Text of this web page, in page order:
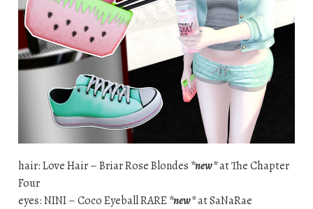
hair: Love Hair – Briar Rose Blondes *new*at The Chapter
Four
eyes: NINI – Coco Eyeball RARE *new*at SaNaRae